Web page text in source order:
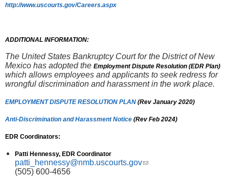
http://www.uscourts.gov/Careers.aspx
ADDITIONAL INFORMATION:
The United States Bankruptcy Court for the District of New
Mexico has adopted the Employment Dispute Resolution (EDR Plan)
which allows employees and applicants to seek redress for
wrongful discrimination and harassment in the work place.
EMPLOYMENT DISPUTE RESOLUTION PLAN (Rev January 2020)
Anti-Discrimination and Harassment Notice (Rev Feb 2024)
EDR Coordinators:
Patti Hennessy, EDR Coordinator
patti_hennessy@nmb.uscourts.gov(link sends e-mail)
(505) 600-4656